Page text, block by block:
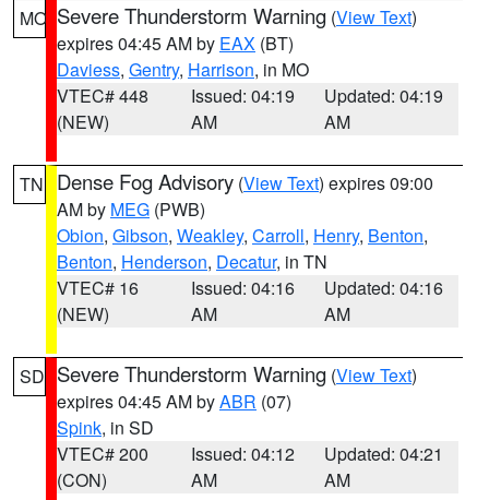
MO Severe Thunderstorm Warning (View Text)
expires 04:45 AM by EAX (BT)
Daviess, Gentry, Harrison, in MO
VTEC# 448
(NEW)
Issued: 04:19
AM
Updated: 04:19
AM
TN Dense Fog Advisory (View Text) expires 09:00
AM by MEG (PWB)
Obion, Gibson, Weakley, Carroll, Henry, Benton,
Benton, Henderson, Decatur, in TN
VTEC# 16
(NEW)
Issued: 04:16
AM
Updated: 04:16
AM
SD Severe Thunderstorm Warning (View Text)
expires 04:45 AM byABR (07)
Spink, in SD
VTEC# 200
(CON)
Issued: 04:12
AM
Updated: 04:21
AM